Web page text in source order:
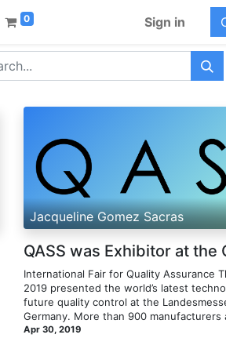
0 Sign in
Jacqueline Gomez Sacras
QASS was Exhibitor at the
International Fair for Quality Assurance​
2019 presented the world’s latest
future quality control at the
Germany. More than 900 manufacturers
Apr 30, 2019